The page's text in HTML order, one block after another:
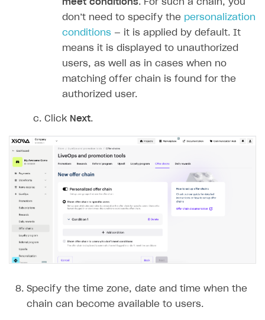
LiveOps API
Subscriptions API
Event API
DDH API
SDKS & LIBRARIES
Available SDKs and libraries
Xsolla SDK 🚀
CLIENT-SIDE LIBRARIES
Xsolla SDK for Unity (legacy/enterprise)
Overview
Overview
Xsolla SDK for Cocos Creator
meet conditions. For such a chain, you
don’‎t need to specify the personalization
conditions — it is applied by default. It
means it is displayed to unauthorized
users, as well as in cases when no
matching offer chain is found for the
authorized user.
Click Next.
Specify the time zone, date and time when the
chain can become available to users.